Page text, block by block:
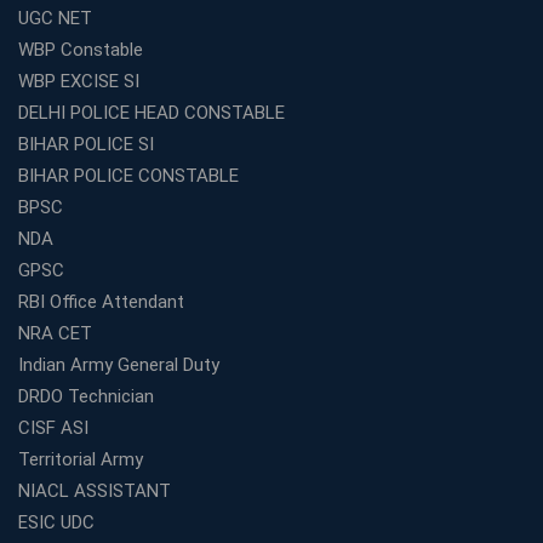
WBCS Coaching in Kolkata: A Complete 6 Months
Study Plan
Coaching Centre Franchise Cost in India: Investment,
Profit &amp; Setup Guide
Best Banking Coaching in Kolkata with Highest
Selection Rates — 2026 Update
Online and Offline SSC Coaching in Kolkata for Flexible
and Smart Preparation
How Avision Institute Makes Starting a Franchise
Education Business Easy and Profitable
Start Your Own Education Business in India Under 5
Top SSC CGL Coaching Centre Near Me – Why Avision
Expert Mentorship and Interview Guidance at the Best
WBCS Coaching in Kolkata
Center in Kochi?
UGC NET
WBP Constable
WBP EXCISE SI
DELHI POLICE HEAD CONSTABLE
BIHAR POLICE SI
BIHAR POLICE CONSTABLE
BPSC
NDA
GPSC
RBI Office Attendant
NRA CET
Indian Army General Duty
DRDO Technician
CISF ASI
Territorial Army
NIACL ASSISTANT
ESIC UDC